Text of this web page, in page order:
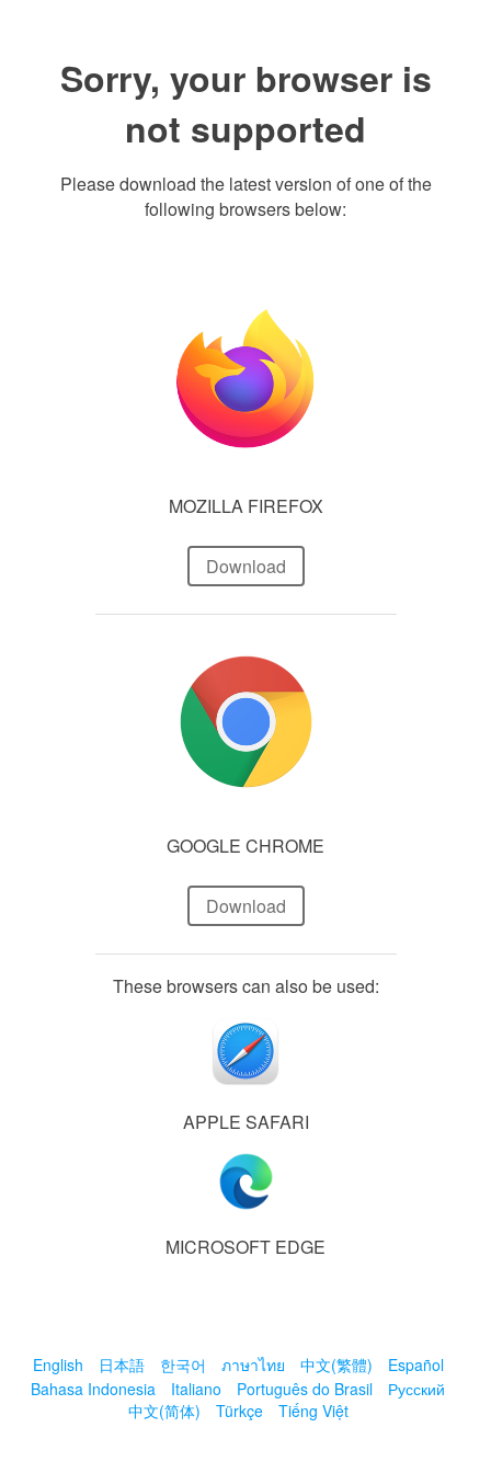
Sorry, your browser is
not supported
Please download the latest version of one of the
following browsers below:
MOZILLA FIREFOX
Download
GOOGLE CHROME
Download
These browsers can also be used:
APPLE SAFARI
MICROSOFT EDGE
English 日本語 한국어 ภาษาไทย 中文(繁體)
Español
Bahasa Indonesia
Italiano Português do Brasil
Русский
中文(简体)
Türkçe Tiếng Việt